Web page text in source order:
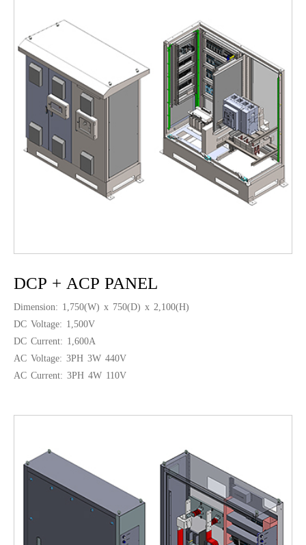
DCP + ACP PANEL
Dimension: 1,750(W) x 750(D) x 2,100(H)
DC Voltage: 1,500V
DC Current: 1,600A
AC Voltage: 3PH 3W 440V
AC Current: 3PH 4W 110V